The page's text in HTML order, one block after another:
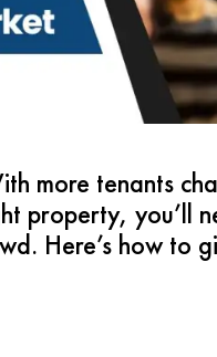
more tenants
property, you’ll
Here’s how to